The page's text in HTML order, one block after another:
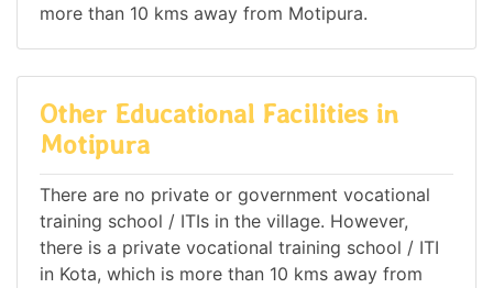
more than 10 kms away from Motipura.
Other Educational Facilities in
Motipura
There are no private or government vocational
training school / ITIs in the village. However,
there is a private vocational training school / ITI
in Kota, which is more than 10 kms away from